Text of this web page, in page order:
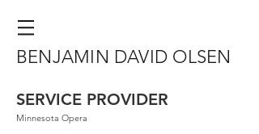
BENJAMIN DAVID OLSEN
SERVICE PROVIDER
Minnesota Opera